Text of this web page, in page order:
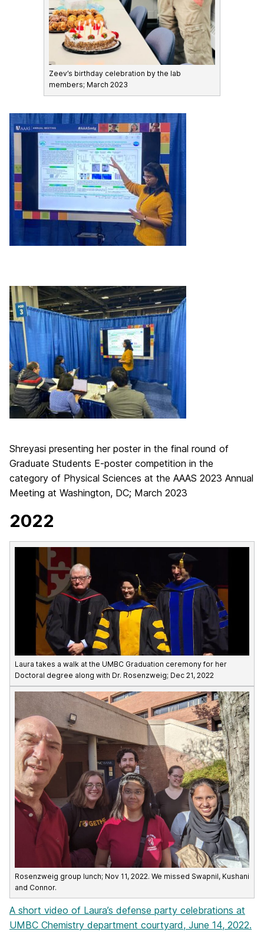
Zeev’s birthday celebration by the lab
members; March 2023
Shreyasi presenting her poster in the final round of
Graduate Students E-poster competition in the
category of Physical Sciences at the AAAS 2023 Annual
Meeting at Washington, DC; March 2023
2022
Laura takes a walk at the UMBC Graduation ceremony for her
Doctoral degree along with Dr. Rosenzweig; Dec 21, 2022
Rosenzweig group lunch; Nov 11, 2022. We missed Swapnil, Kushani
and Connor.
A short video of Laura’s defense party celebrations at
UMBC Chemistry department courtyard, June 14, 2022.